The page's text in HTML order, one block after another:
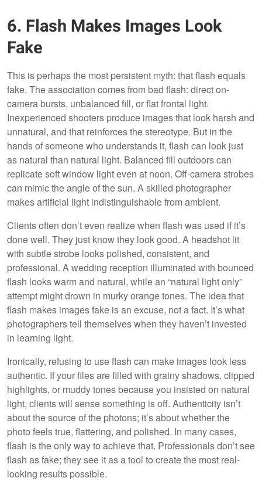
6. Flash Makes Images Look
Fake
This is perhaps the most persistent myth: that flash equals
fake. The association comes from bad flash: direct on-
camera bursts, unbalanced fill, or flat frontal light.
Inexperienced shooters produce images that look harsh and
unnatural, and that reinforces the stereotype. But in the
hands of someone who understands it, flash can look just
as natural than natural light. Balanced fill outdoors can
replicate soft window light even at noon. Off-camera strobes
can mimic the angle of the sun. A skilled photographer
makes artificial light indistinguishable from ambient.
Clients often don’t even realize when flash was used if it’s
done well. They just know they look good. A headshot lit
with subtle strobe looks polished, consistent, and
professional. A wedding reception illuminated with bounced
flash looks warm and natural, while an “natural light only”
attempt might drown in murky orange tones. The idea that
flash makes images fake is an excuse, not a fact. It’s what
photographers tell themselves when they haven’t invested
in learning light.
Ironically, refusing to use flash can make images look less
authentic. If your files are filled with grainy shadows, clipped
highlights, or muddy tones because you insisted on natural
light, clients will sense something is off. Authenticity isn’t
about the source of the photons; it’s about whether the
photo feels true, flattering, and polished. In many cases,
flash is the only way to achieve that. Professionals don’t see
flash as fake; they see it as a tool to create the most real-
looking results possible.